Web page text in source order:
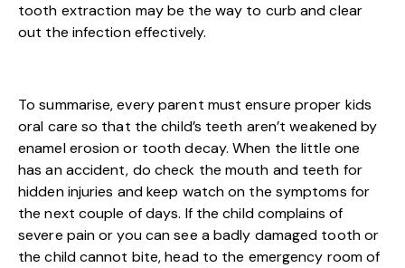
tooth extraction may be the way to curb and clear
out the infection effectively.
To summarise, every parent must ensure proper kids
oral care so that the child’s teeth aren’t weakened by
enamel erosion or tooth decay. When the little one
has an accident, do check the mouth and teeth for
hidden injuries and keep watch on the symptoms for
the next couple of days. If the child complains of
severe pain or you can see a badly damaged tooth or
the child cannot bite, head to the emergency room of